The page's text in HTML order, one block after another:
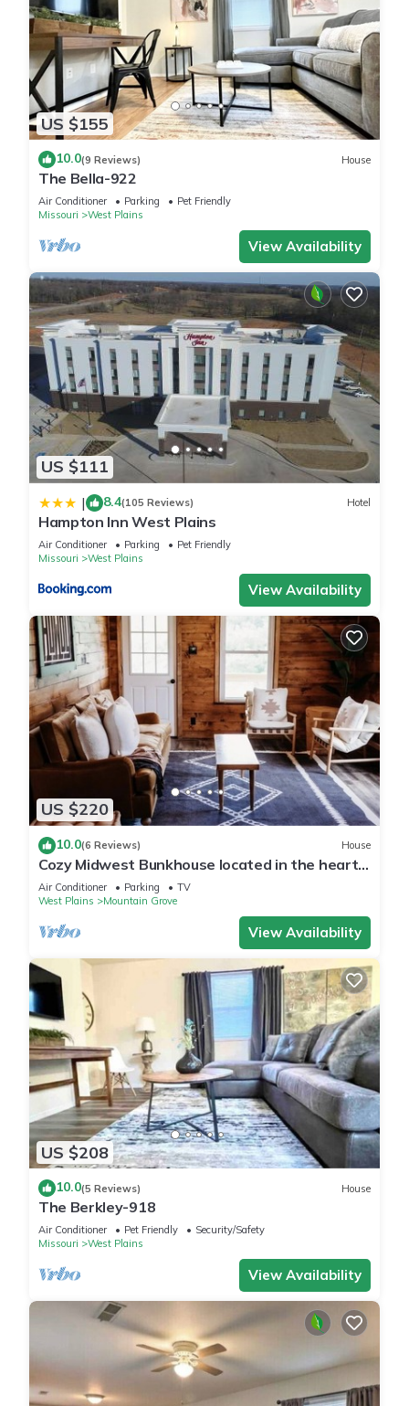
US $155
10.0(9 Reviews) House
The Bella-922
Air Conditioner Parking
Pet Friendly
Missouri
West Plains
View Availability
US $111
| 8.4(105 Reviews) Hotel
Hampton Inn West Plains
Air Conditioner Parking
Pet Friendly
Missouri
West Plains
View Availability
US $220
10.0(6 Reviews) House
Cozy Midwest Bunkhouse located in the heart
of the Ozarks!
Air Conditioner Parking
TV
West Plains
Mountain Grove
View Availability
US $208
10.0(5 Reviews) House
The Berkley-918
Air Conditioner Pet Friendly
Security/Safety
Missouri
West Plains
View Availability